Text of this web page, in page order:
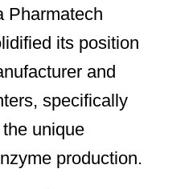
Pharmatech
its position
and
specifically
unique
production.